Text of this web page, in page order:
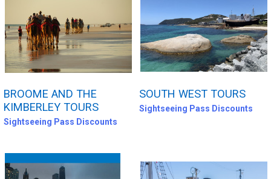
BROOME AND THE
KIMBERLEY TOURS
Sightseeing Pass Discounts
SOUTH WEST TOURS
Sightseeing Pass Discounts